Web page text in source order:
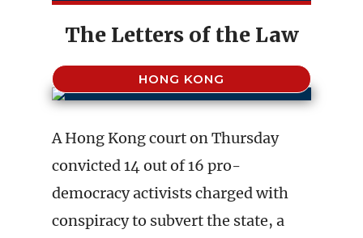
The Letters of the Law
HONG KONG
A Hong Kong court on Thursday
convicted 14 out of 16 pro-
democracy activists charged with
conspiracy to subvert the state, a